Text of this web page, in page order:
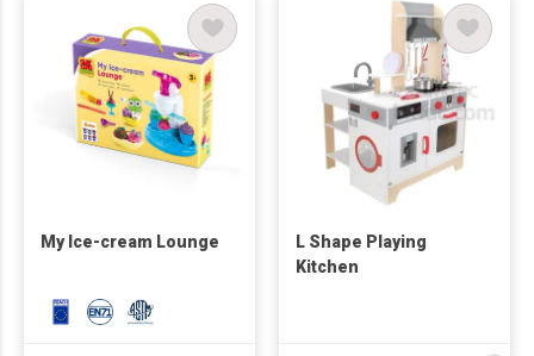
My Ice-cream Lounge
L Shape Playing
Kitchen